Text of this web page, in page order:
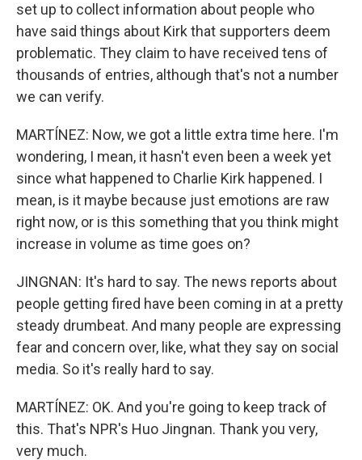
set up to collect information about people who
have said things about Kirk that supporters deem
problematic. They claim to have received tens of
thousands of entries, although that's not a number
we can verify.
MARTÍNEZ: Now, we got a little extra time here. I'm
wondering, I mean, it hasn't even been a week yet
since what happened to Charlie Kirk happened. I
mean, is it maybe because just emotions are raw
right now, or is this something that you think might
increase in volume as time goes on?
JINGNAN: It's hard to say. The news reports about
people getting fired have been coming in at a pretty
steady drumbeat. And many people are expressing
fear and concern over, like, what they say on social
media. So it's really hard to say.
MARTÍNEZ: OK. And you're going to keep track of
this. That's NPR's Huo Jingnan. Thank you very,
very much.